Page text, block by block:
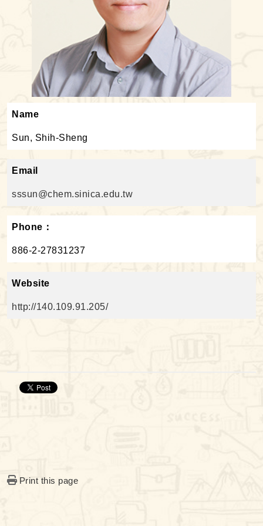
Name
Sun, Shih-Sheng
Email
sssun@chem.sinica.edu.tw
Phone：
886-2-27831237
Website
http://140.109.91.205/
Print this page